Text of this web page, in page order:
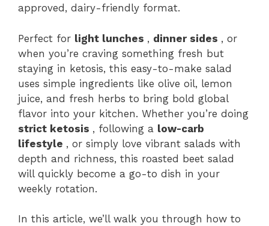
approved, dairy-friendly format.
Perfect for light lunches , dinner sides , or
when you’re craving something fresh but
staying in ketosis, this easy-to-make salad
uses simple ingredients like olive oil, lemon
juice, and fresh herbs to bring bold global
flavor into your kitchen. Whether you’re doing
strict ketosis , following a low-carb
lifestyle , or simply love vibrant salads with
depth and richness, this roasted beet salad
will quickly become a go-to dish in your
weekly rotation.
In this article, we’ll walk you through how to